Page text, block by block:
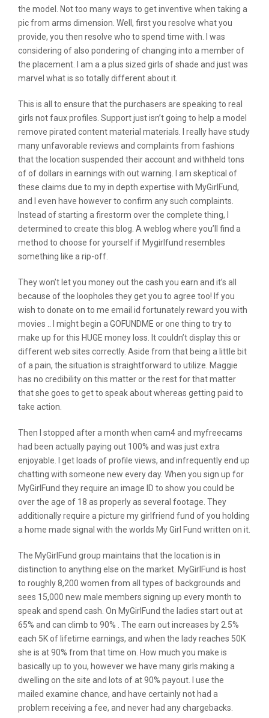
the model. Not too many ways to get inventive when taking a
pic from arms dimension. Well, first you resolve what you
provide, you then resolve who to spend time with. I was
considering of also pondering of changing into a member of
the placement. I am a a plus sized girls of shade and just was
marvel what is so totally different about it.
This is all to ensure that the purchasers are speaking to real
girls not faux profiles. Support just isn’t going to help a model
remove pirated content material materials. I really have study
many unfavorable reviews and complaints from fashions
that the location suspended their account and withheld tons
of of dollars in earnings with out warning. I am skeptical of
these claims due to my in depth expertise with MyGirlFund,
and I even have however to confirm any such complaints.
Instead of starting a firestorm over the complete thing, I
determined to create this blog. A weblog where you’ll find a
method to choose for yourself if Mygirlfund resembles
something like a rip-off.
They won’t let you money out the cash you earn and it’s all
because of the loopholes they get you to agree too! If you
wish to donate on to me email id fortunately reward you with
movies .. I might begin a GOFUNDME or one thing to try to
make up for this HUGE money loss. It couldn’t display this or
different web sites correctly. Aside from that being a little bit
of a pain, the situation is straightforward to utilize. Maggie
has no credibility on this matter or the rest for that matter
that she goes to get to speak about whereas getting paid to
take action.
Then I stopped after a month when cam4 and myfreecams
had been actually paying out 100% and was just extra
enjoyable. I get loads of profile views, and infrequently end up
chatting with someone new every day. When you sign up for
MyGirlFund they require an image ID to show you could be
over the age of 18 as properly as several footage. They
additionally require a picture my girlfriend fund of you holding
a home made signal with the worlds My Girl Fund written on it.
The MyGirlFund group maintains that the location is in
distinction to anything else on the market. MyGirlFund is host
to roughly 8,200 women from all types of backgrounds and
sees 15,000 new male members signing up every month to
speak and spend cash. On MyGirlFund the ladies start out at
65% and can climb to 90% . The earn out increases by 2.5%
each 5K of lifetime earnings, and when the lady reaches 50K
she is at 90% from that time on. How much you make is
basically up to you, however we have many girls making a
dwelling on the site and lots of at 90% payout. I use the
mailed examine chance, and have certainly not had a
problem receiving a fee, and never had any chargebacks.